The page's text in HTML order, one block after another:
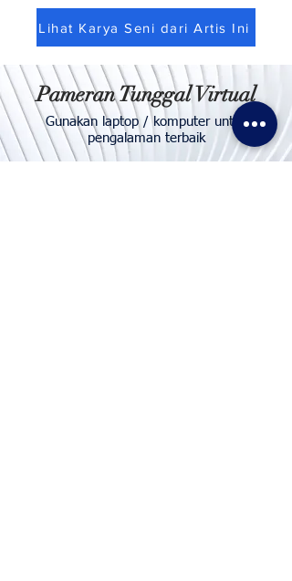
Lihat Karya Seni dari Artis Ini
Pameran Tunggal Virtual
Gunakan laptop / komputer untuk
pengalaman terbaik